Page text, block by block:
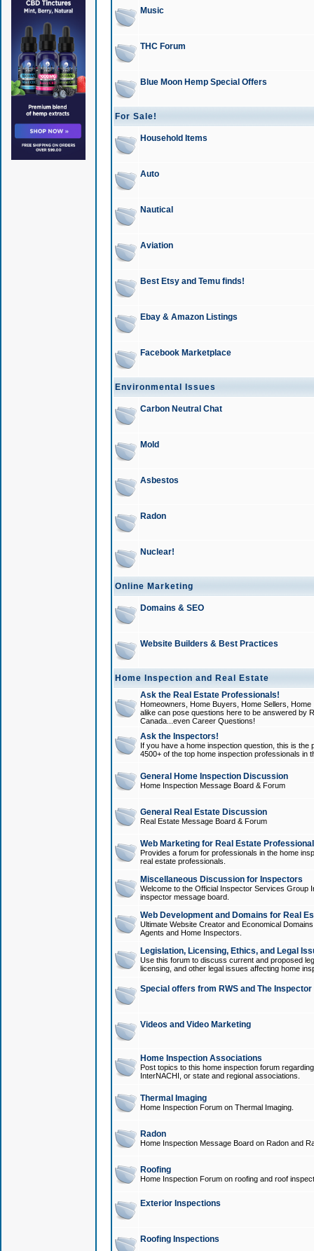
Music
THC Forum
Blue Moon Hemp Special Offers
For Sale!
Household Items
Auto
Nautical
Aviation
Best Etsy and Temu finds!
Ebay & Amazon Listings
Facebook Marketplace
Environmental Issues
Carbon Neutral Chat
Mold
Asbestos
Radon
Nuclear!
Online Marketing
Domains & SEO
Website Builders & Best Practices
Home Inspection and Real Estate
Ask the Real Estate Professionals!
Homeowners, Home Buyers, Home Sellers,
alike can pose questions here to be answered by
Canada...even Career Questions!
Ask the Inspectors!
If you have a home inspection question, this is
4500+ of the top home inspection professionals in
General Home Inspection Discussion
Home Inspection Message Board & Forum
General Real Estate Discussion
Real Estate Message Board & Forum
Web Marketing for Real Estate
Provides a forum for professionals in the home
real estate professionals.
Miscellaneous Discussion for Inspectors
Welcome to the Official Inspector Services Group
inspector message board.
Web Development and Domains for Real
Ultimate Website Creator and Economical
Agents and Home Inspectors.
Legislation, Licensing, Ethics, and Legal
Use this forum to discuss current and proposed
licensing, and other legal issues affecting home
Special offers from RWS and The
Videos and Video Marketing
Home Inspection Associations
Post topics to this home inspection forum
InterNACHI, or state and regional associations.
Thermal Imaging
Home Inspection Forum on Thermal Imaging.
Radon
Home Inspection Message Board on Radon and
Roofing
Home Inspection Forum on roofing and roof
Exterior Inspections
Roofing Inspections